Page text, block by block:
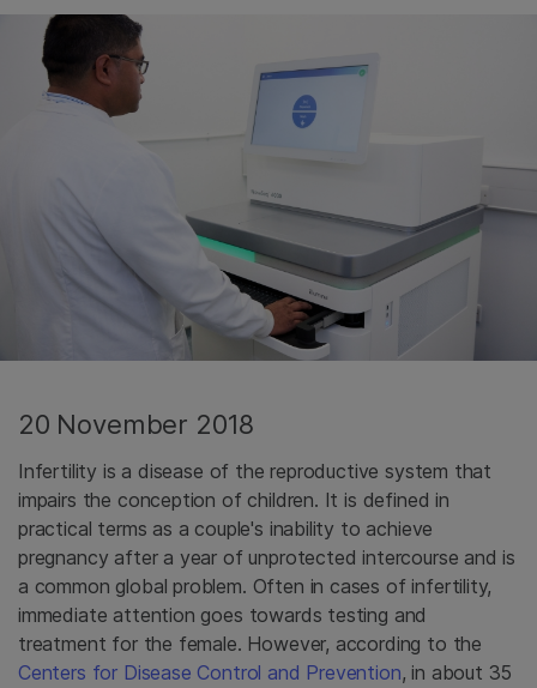
20 November 2018
Infertility is a disease of the reproductive system that
impairs the conception of children. It is defined in
practical terms as a couple's inability to achieve
pregnancy after a year of unprotected intercourse and is
a common global problem. Often in cases of infertility,
immediate attention goes towards testing and
treatment for the female. However, according to the
Centers for Disease Control and Prevention, in about 35